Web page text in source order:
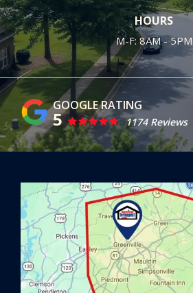
HOURS
M-F: 8AM - 5PM
5 1174 Reviews
Image